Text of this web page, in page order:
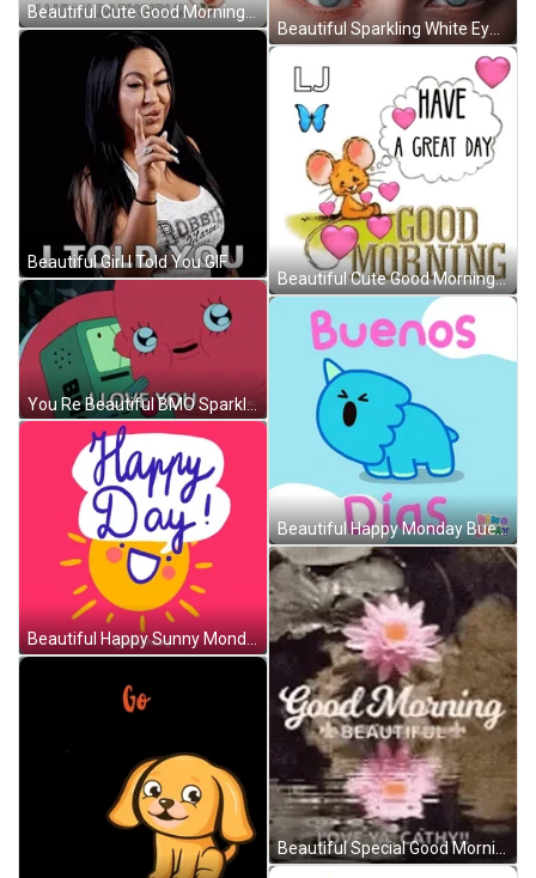
Beautiful Cute Good Morning Baby Girl GIF
Beautiful Girl I Told You GIF
You Re Beautiful BMO Sparkle Adventure Time GIF
Beautiful Happy Sunny Monday GIF
Beautiful Cute Good Morning Mouse GIF
Beautiful Happy Monday Buenos Dias GIF
Beautiful Special Good Morning GIF